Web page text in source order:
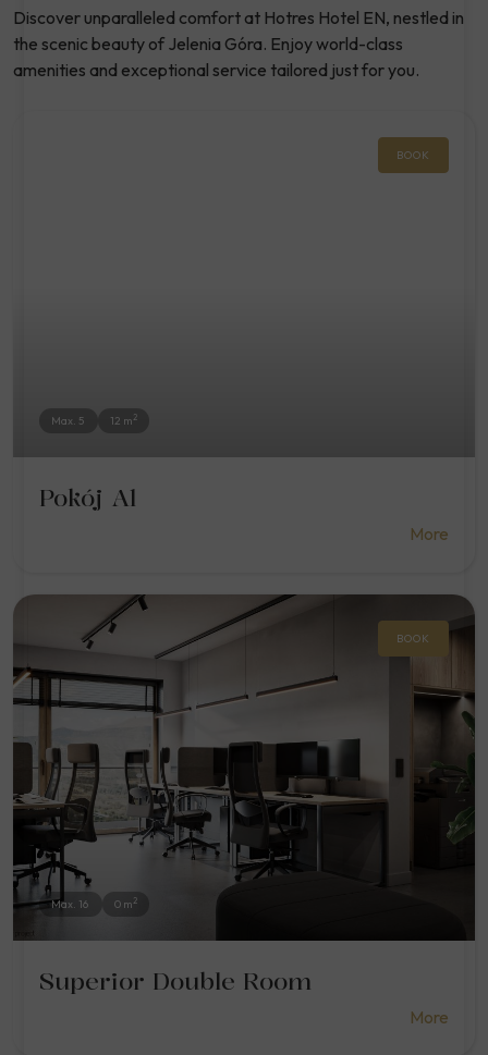
Discover unparalleled comfort at Hotres Hotel EN, nestled in
the scenic beauty of Jelenia Góra. Enjoy world-class
amenities and exceptional service tailored just for you.
Max. 5 12 m 2
BOOK
Pokój A1
More
Max. 16 0 m 2
BOOK
Superior Double Room
More